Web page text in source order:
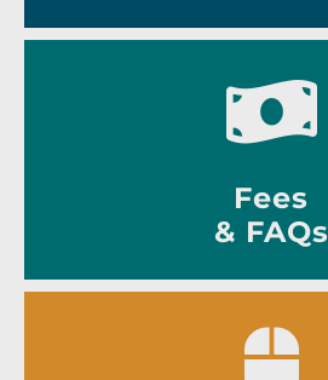
Fees
& FAQs